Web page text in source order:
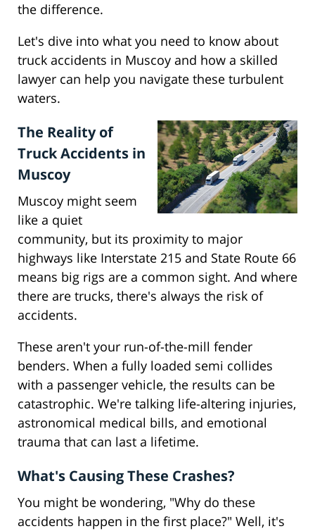
the difference.
Let's dive into what you need to know about
truck accidents in Muscoy and how a skilled
lawyer can help you navigate these turbulent
waters.
The Reality of
Truck Accidents in
Muscoy
Muscoy might seem
like a quiet
community, but its proximity to major
highways like Interstate 215 and State Route 66
means big rigs are a common sight. And where
there are trucks, there's always the risk of
accidents.
These aren't your run-of-the-mill fender
benders. When a fully loaded semi collides
with a passenger vehicle, the results can be
catastrophic. We're talking life-altering injuries,
astronomical medical bills, and emotional
trauma that can last a lifetime.
What's Causing These Crashes?
You might be wondering, "Why do these
accidents happen in the first place?" Well, it's